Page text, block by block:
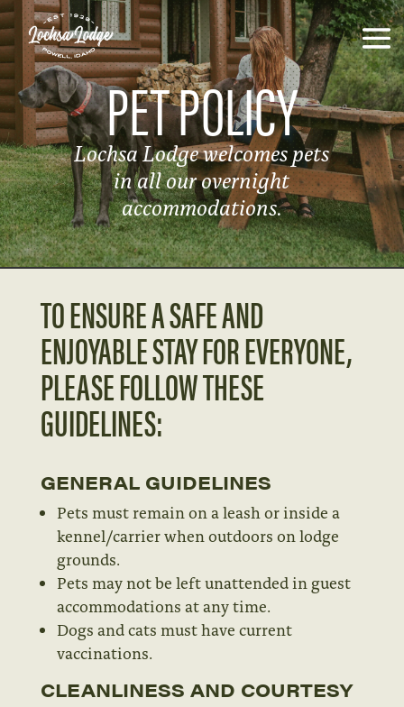
PET POLICY
Lochsa Lodge welcomes pets
in all our overnight
accommodations.
TO ENSURE A SAFE AND
ENJOYABLE STAY FOR EVERYONE,
PLEASE FOLLOW THESE
GUIDELINES:
GENERAL GUIDELINES
Pets must remain on a leash or inside a
kennel/carrier when outdoors on lodge
grounds.
Pets may not be left unattended in guest
accommodations at any time.
Dogs and cats must have current
vaccinations.
CLEANLINESS AND COURTESY